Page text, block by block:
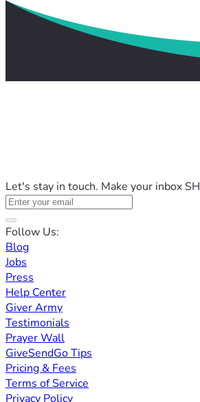
Let's stay in touch. Make your inbox
Follow Us:
Blog
Jobs
Press
Help Center
Giver Army
Testimonials
Prayer Wall
GiveSendGo Tips
Pricing & Fees
Terms of Service
Privacy Policy